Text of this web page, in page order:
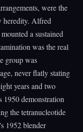
were the
heredity. Alfred
a sustained
was the real
group was
never flatly stating
years and two
demonstration
the tetranucleotide
1952 blender